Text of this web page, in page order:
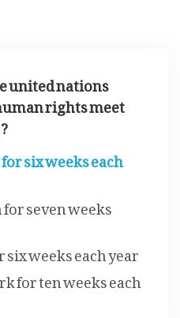
united nations
rights meet
six weeks each
seven weeks
weeks each year
for ten weeks each